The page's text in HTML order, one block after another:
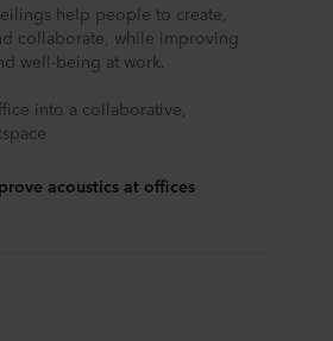
help people to create,
collaborate, while improving
well-being at work.
into a collaborative,
acoustics at offices